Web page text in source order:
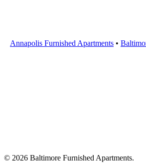
Annapolis Furnished Apartments •
© 2026 Baltimore Furnished Apartments.